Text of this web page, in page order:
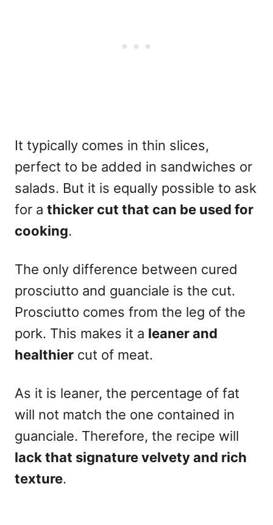
It typically comes in thin slices,
perfect to be added in sandwiches or
salads. But it is equally possible to ask
for a thicker cut that can be used for
cooking.
The only difference between cured
prosciutto and guanciale is the cut.
Prosciutto comes from the leg of the
pork. This makes it a leaner and
healthier cut of meat.
As it is leaner, the percentage of fat
will not match the one contained in
guanciale. Therefore, the recipe will
lack that signaturevelvety and rich
texture.